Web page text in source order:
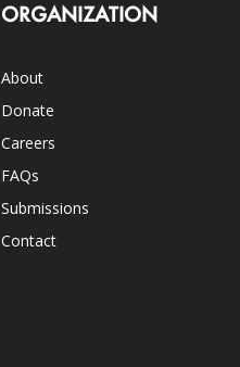
ORGANIZATION
About
Donate
Careers
FAQs
Submissions
Contact